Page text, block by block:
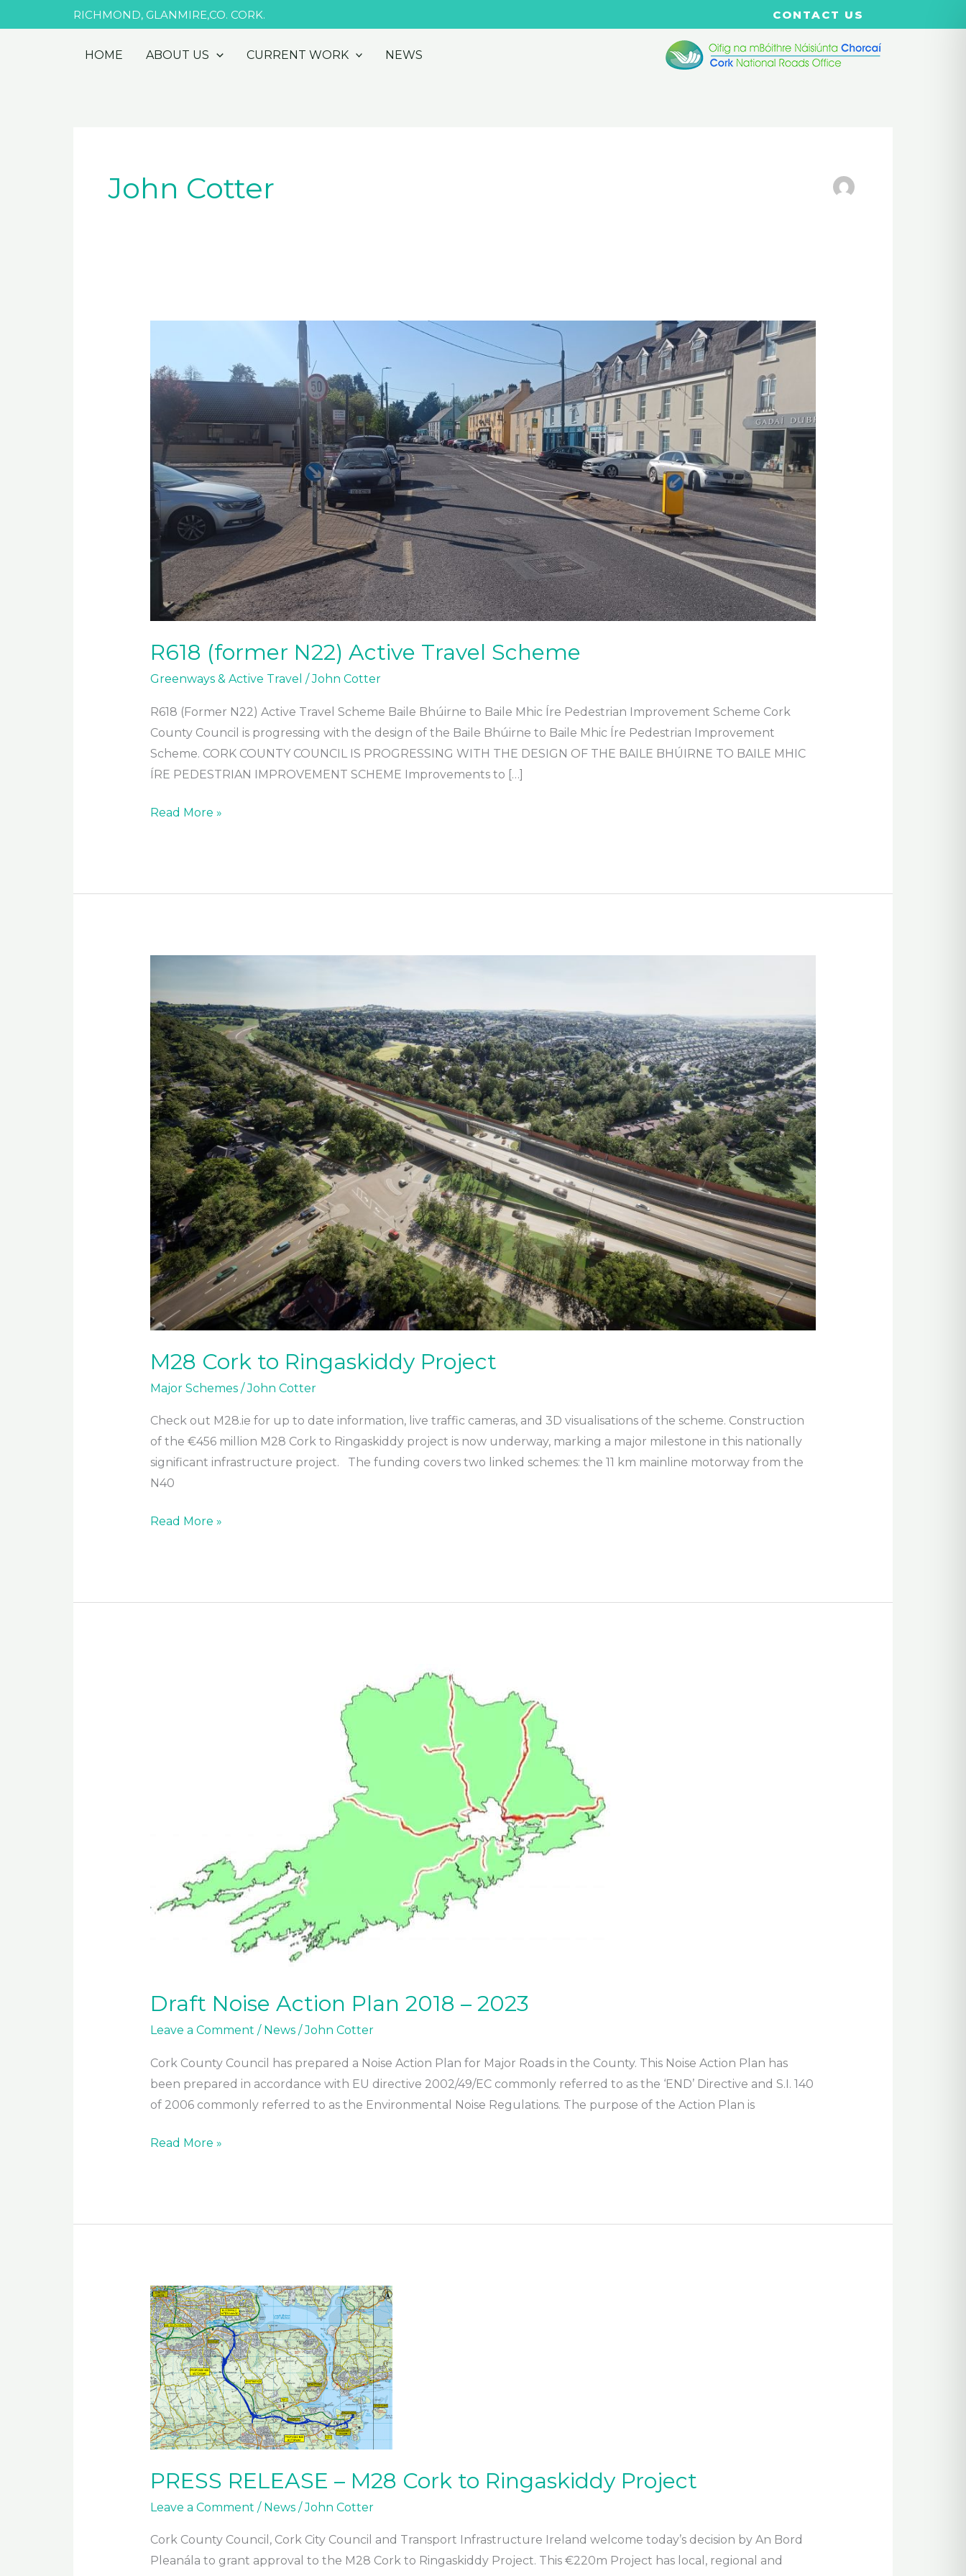
to
RICHMOND, GLANMIRE,CO. CORK. CONTACT US
HOME ABOUT US CURRENT WORK NEWS
John Cotter
R618 (former N22) Active Travel Scheme
Greenways & Active Travel /John Cotter
R618 (Former N22) Active Travel Scheme Baile Bhúirne to Baile Mhic Íre Pedestrian Improvement Scheme Cork
County Council is progressing with the design of the Baile Bhúirne to Baile Mhic Íre Pedestrian Improvement
Scheme. CORK COUNTY COUNCIL IS PROGRESSING WITH THE DESIGN OF THE BAILE BHÚIRNE TO BAILE MHIC
ÍRE PEDESTRIAN IMPROVEMENT SCHEME Improvements to […]
R618
Travel
Read More »
M28 Cork to Ringaskiddy Project
Major Schemes/John Cotter
Check out M28.ie for up to date information, live traffic cameras, and 3D visualisations of the scheme. Construction
of the €456 million M28 Cork to Ringaskiddy project is now underway, marking a major milestone in this nationally
significant infrastructure project. The funding covers two linked schemes: the 11 km mainline motorway from the
N40
M28
Project
Read More »
Draft Noise Action Plan 2018 – 2023
Leave a Comment / News/John Cotter
Cork County Council has prepared a Noise Action Plan for Major Roads in the County. This Noise Action Plan has
been prepared in accordance with EU directive 2002/49/EC commonly referred to as the ‘END’ Directive and S.I. 140
of 2006 commonly referred to as the Environmental Noise Regulations. The purpose of the Action Plan is
Draft
2018
Read More »
PRESS RELEASE – M28 Cork to Ringaskiddy Project
Leave a Comment / News/John Cotter
Cork County Council, Cork City Council and Transport Infrastructure Ireland welcome today’s decision by An Bord
Pleanála to grant approval to the M28 Cork to Ringaskiddy Project. This €220m Project has local, regional and